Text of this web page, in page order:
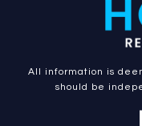
All information is
should be